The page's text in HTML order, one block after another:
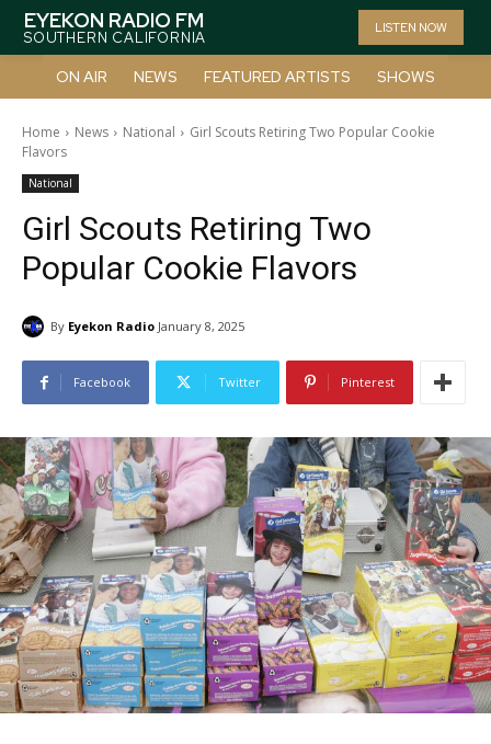
EYEKON RADIO FM
SOUTHERN CALIFORNIA
LISTEN NOW
ON AIR NEWS FEATURED ARTISTS SHOWS
Home News National
Girl Scouts Retiring Two Popular Cookie
Flavors
National
Girl Scouts Retiring Two
Popular Cookie Flavors
By Eyekon Radio January 8, 2025
Facebook Twitter Pinterest